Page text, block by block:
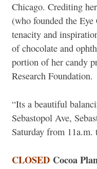
Chicago. Crediting
(who founded the
tenacity and
of chocolate and
portion of her candy
Research Foundation.
“Its a beautiful
Sebastopol Ave,
Saturday from 11a.m.
CLOSED Cocoa